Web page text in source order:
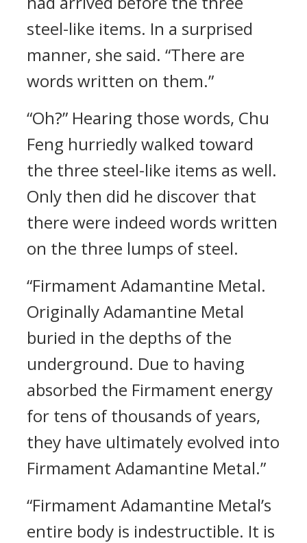
steel-like items. In a surprised
manner, she said. “There are
words written on them.”
“Oh?” Hearing those words, Chu
Feng hurriedly walked toward
the three steel-like items as well.
Only then did he discover that
there were indeed words written
on the three lumps of steel.
“Firmament Adamantine Metal.
Originally Adamantine Metal
buried in the depths of the
underground. Due to having
absorbed the Firmament energy
for tens of thousands of years,
they have ultimately evolved into
Firmament Adamantine Metal.”
“Firmament Adamantine Metal’s
entire body is indestructible. It is